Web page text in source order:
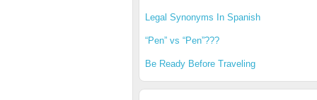
Legal Synonyms In Spanish
“Pen” vs “Pen”???
Be Ready Before Traveling